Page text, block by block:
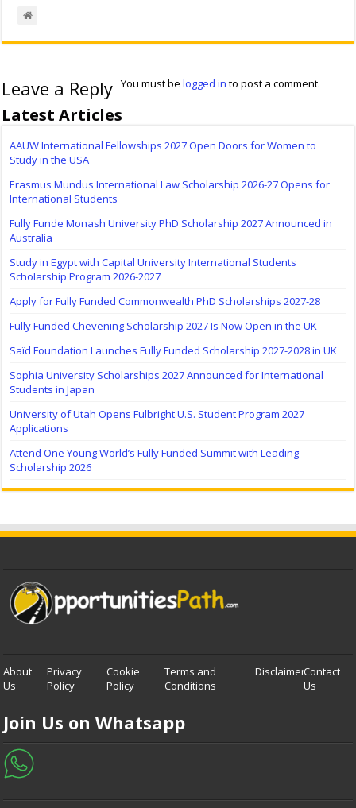
Leave a Reply You must belogged in to post a comment.
Latest Articles
AAUW International Fellowships 2027 Open Doors for Women to
Study in the USA
Erasmus Mundus International Law Scholarship 2026-27 Opens for
International Students
Fully Funde Monash University PhD Scholarship 2027 Announced in
Australia
Study in Egypt with Capital University International Students
Scholarship Program 2026-2027
Apply for Fully Funded Commonwealth PhD Scholarships 2027-28
Fully Funded Chevening Scholarship 2027 Is Now Open in the UK
Saïd Foundation Launches Fully Funded Scholarship 2027-2028 in UK
Sophia University Scholarships 2027 Announced for International
Students in Japan
University of Utah Opens Fulbright U.S. Student Program 2027
Applications
Attend One Young World’s Fully Funded Summit with Leading
Scholarship 2026
About
Us
Privacy
Policy
Cookie
Policy
Terms and
Conditions
DisclaimerContact
Us
Join Us on Whatsapp